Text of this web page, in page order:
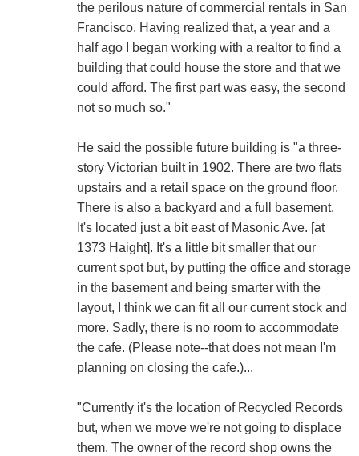
the perilous nature of commercial rentals in San
Francisco. Having realized that, a year and a
half ago I began working with a realtor to find a
building that could house the store and that we
could afford. The first part was easy, the second
not so much so."
He said the possible future building is "a three-
story Victorian built in 1902. There are two flats
upstairs and a retail space on the ground floor.
There is also a backyard and a full basement.
It's located just a bit east of Masonic Ave. [at
1373 Haight]. It's a little bit smaller that our
current spot but, by putting the office and storage
in the basement and being smarter with the
layout, I think we can fit all our current stock and
more. Sadly, there is no room to accommodate
the cafe. (Please note--that does not mean I'm
planning on closing the cafe.)...
"Currently it's the location of Recycled Records
but, when we move we're not going to displace
them. The owner of the record shop owns the